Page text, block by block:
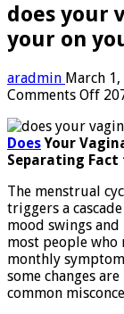
does your
your on
aradmin March 1,
Comments Offon
get
on
DoesYour
Separating
The menstrual
triggers a
mood swings
most people
monthly
some changes
common